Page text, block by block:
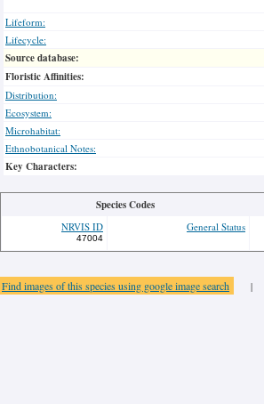
Lifeform:
Lifecycle:
Source database:
Floristic Affinities:
Distribution:
Ecosystem:
Microhabitat:
Ethnobotanical Notes:
Key Characters:
Species Codes
NRVIS ID
47004
General Status
Find images of this species using google image search |